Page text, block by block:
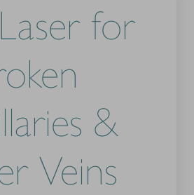
for
&
Veins